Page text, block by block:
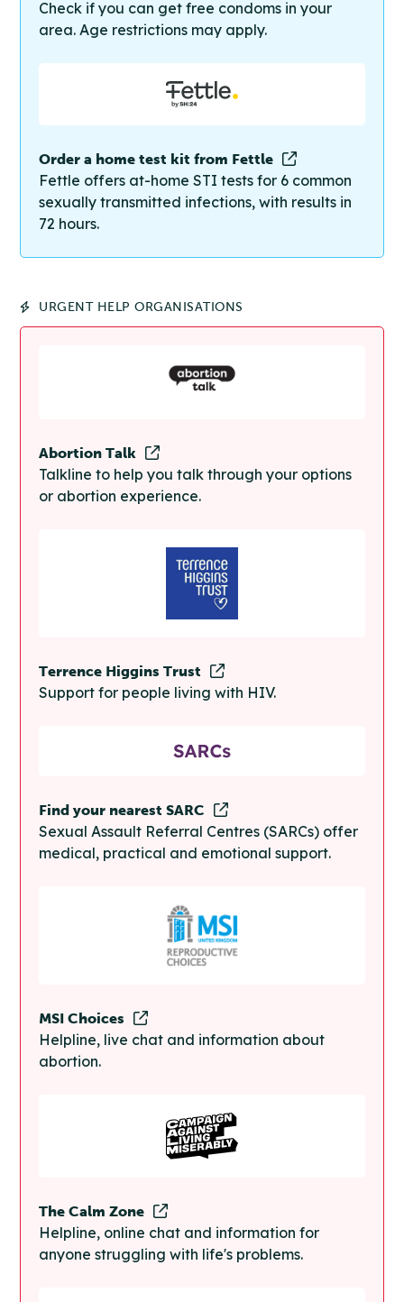
Check if you can get free condoms in your
area. Age restrictions may apply.
Order a home test kit from Fettle
Fettle offers at-home STI tests for 6 common
sexually transmitted infections, with results in
72 hours.
URGENT HELP ORGANISATIONS
Abortion Talk
Talkline to help you talk through your options
or abortion experience.
Terrence Higgins Trust
Support for people living with HIV.
Find your nearest SARC
Sexual Assault Referral Centres (SARCs) offer
medical, practical and emotional support.
MSI Choices
Helpline, live chat and information about
abortion.
The Calm Zone
Helpline, online chat and information for
anyone struggling with life's problems.